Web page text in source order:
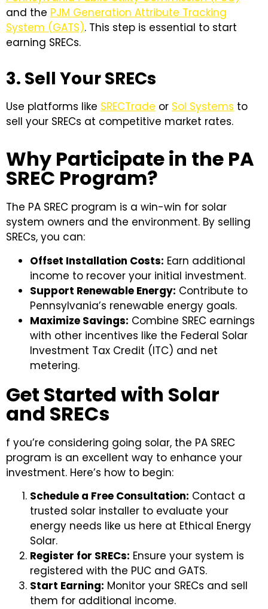
and the PJM Generation Attribute Tracking
System (GATS). This step is essential to start
earning SRECs.
3. Sell Your SRECs
Use platforms like SRECTrade or Sol Systems to
sell your SRECs at competitive market rates.
Why Participate in the PA
SREC Program?
The PA SREC program is a win-win for solar
system owners and the environment. By selling
SRECs, you can:
Offset Installation Costs: Earn additional
income to recover your initial investment.
Support Renewable Energy: Contribute to
Pennsylvania’s renewable energy goals.
Maximize Savings: Combine SREC earnings
with other incentives like the Federal Solar
Investment Tax Credit (ITC) and net
metering.
Get Started with Solar
and SRECs
f you’re considering going solar, the PA SREC
program is an excellent way to enhance your
investment. Here’s how to begin:
Schedule a Free Consultation: Contact a
trusted solar installer to evaluate your
energy needs like us here at Ethical Energy
Solar.
Register for SRECs: Ensure your system is
registered with the PUC and GATS.
Start Earning: Monitor your SRECs and sell
them for additional income.